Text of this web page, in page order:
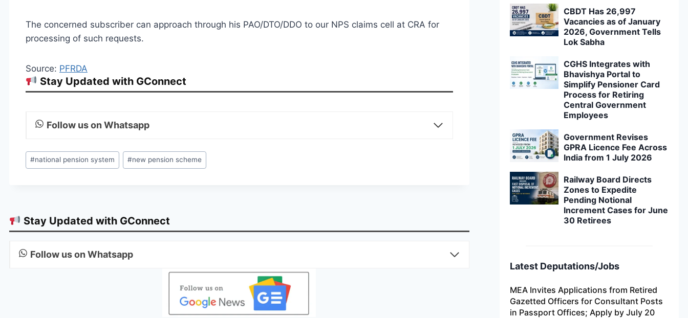
The concerned subscriber can approach through his PAO/DTO/DDO to our NPS claims cell at CRA for
processing of such requests.
Source: PFRDA
Stay Updated with GConnect
Follow us on Whatsapp
Post
Tags:
#national pension system #new pension scheme
Stay Updated with GConnect
Follow us on Whatsapp
CBDT Has 26,997
Vacancies as of January
2026, Government Tells
Lok Sabha
CGHS Integrates with
Bhavishya Portal to
Simplify Pensioner Card
Process for Retiring
Central Government
Employees
Government Revises
GPRA Licence Fee Across
India from 1 July 2026
Railway Board Directs
Zones to Expedite
Pending Notional
Increment Cases for June
30 Retirees
Latest Deputations/Jobs
MEA Invites Applications from Retired
Gazetted Officers for Consultant Posts
in Passport Offices; Apply by July 20